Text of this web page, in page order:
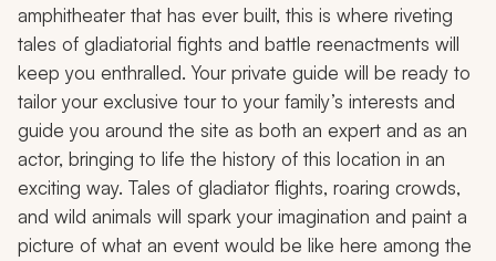
amphitheater that has ever built, this is where riveting
tales of gladiatorial fights and battle reenactments will
keep you enthralled. Your private guide will be ready to
tailor your exclusive tour to your family’s interests and
guide you around the site as both an expert and as an
actor, bringing to life the history of this location in an
exciting way. Tales of gladiator flights, roaring crowds,
and wild animals will spark your imagination and paint a
picture of what an event would be like here among the